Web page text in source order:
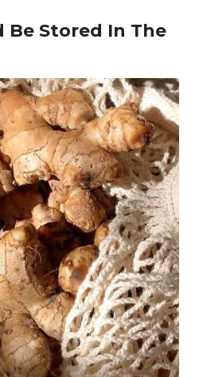
Be Stored In The